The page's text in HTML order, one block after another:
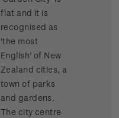
flat and it is
recognised as
'the most
English' of New
Zealand cities, a
town of parks
and gardens.
The city centre